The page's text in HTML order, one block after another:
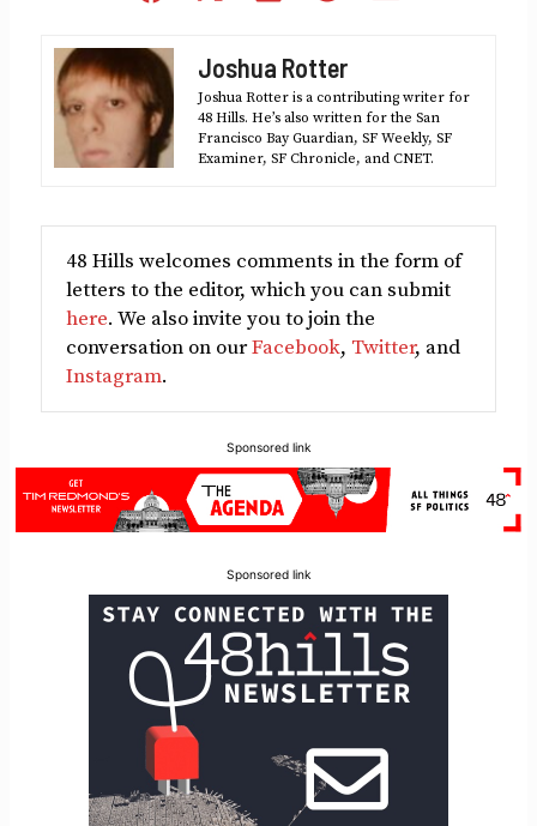
(Twitter)
Joshua Rotter
Joshua Rotter is a contributing writer for
48 Hills. He’s also written for the San
Francisco Bay Guardian, SF Weekly, SF
Examiner, SF Chronicle, and CNET.
48 Hills welcomes comments in the form of
letters to the editor, which you can submit
here. We also invite you to join the
conversation on ourFacebook, Twitter, and
Instagram.
Sponsored link
Sponsored link